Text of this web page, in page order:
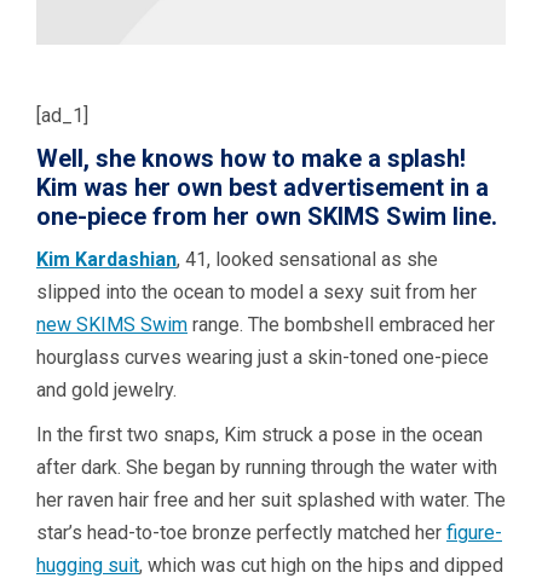
[ad_1]
Well, she knows how to make a splash!
Kim was her own best advertisement in a
one-piece from her own SKIMS Swim line.
Kim Kardashian, 41, looked sensational as she
slipped into the ocean to model a sexy suit from her
new SKIMS Swim range. The bombshell embraced her
hourglass curves wearing just a skin-toned one-piece
and gold jewelry.
In the first two snaps, Kim struck a pose in the ocean
after dark. She began by running through the water with
her raven hair free and her suit splashed with water. The
star’s head-to-toe bronze perfectly matched her figure-
hugging suit, which was cut high on the hips and dipped